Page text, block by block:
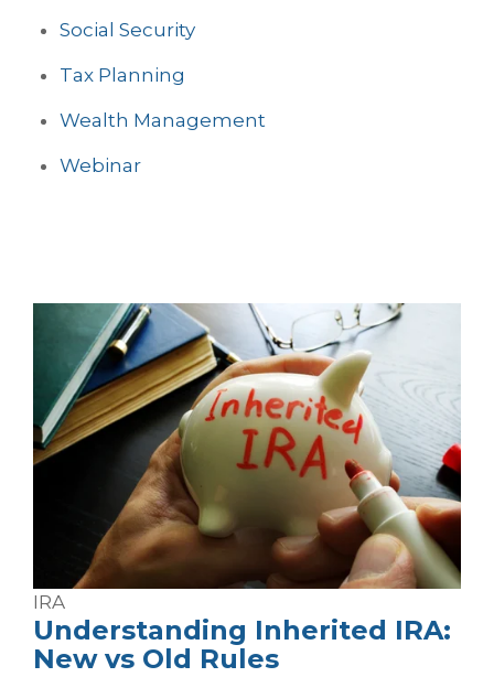
Social Security
Tax Planning
Wealth Management
Webinar
IRA
Understanding Inherited IRA:
New vs Old Rules